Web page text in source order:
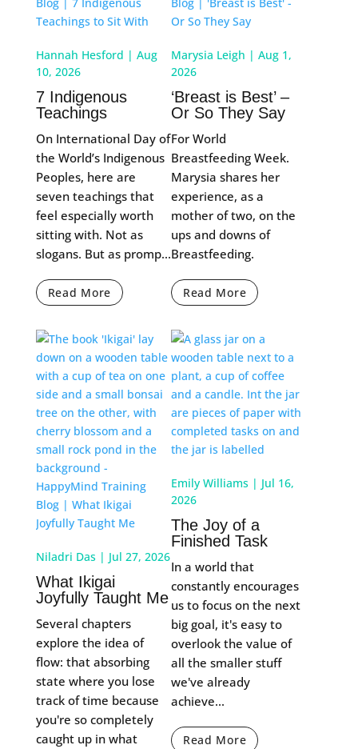
Hannah Hesford | Aug
10, 2026
7 Indigenous
Teachings
On International Day of
the World’s Indigenous
Peoples, here are
seven teachings that
feel especially worth
sitting with. Not as
slogans. But as promp...
Read More
Marysia Leigh | Aug 1,
2026
‘Breast is Best’ –
Or So They Say
For World
Breastfeeding Week.
Marysia shares her
experience, as a
mother of two, on the
ups and downs of
Breastfeeding.
Read More
Niladri Das | Jul 27, 2026
What Ikigai
Joyfully Taught Me
Several chapters
explore the idea of
flow: that absorbing
state where you lose
track of time because
you're so completely
caught up in what
Emily Williams | Jul 16,
2026
The Joy of a
Finished Task
In a world that
constantly encourages
us to focus on the next
big goal, it's easy to
overlook the value of
all the smaller stuff
we've already
achieve...
Read More